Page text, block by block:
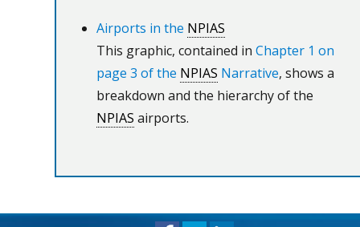
Airports in the NPIAS
This graphic, contained in Chapter 1 on
page 3 of the NPIAS Narrative, shows a
breakdown and the hierarchy of the
NPIAS airports.